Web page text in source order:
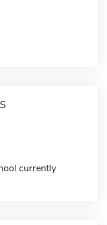
currently